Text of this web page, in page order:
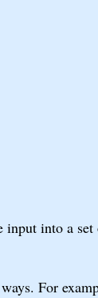
input into a
For